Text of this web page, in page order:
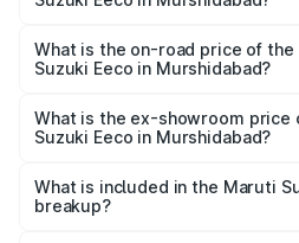
is ₹7.34 lakhs Lakh in
What is the on-road price of
Suzuki Eeco in Murshidabad?
₹6.18 lakhs Lakh in Murshidabad.
What is the ex-showroom price
Suzuki Eeco in Murshidabad?
Suzuki Eeco in Murshidabad is
What is included in the Maruti
breakup?